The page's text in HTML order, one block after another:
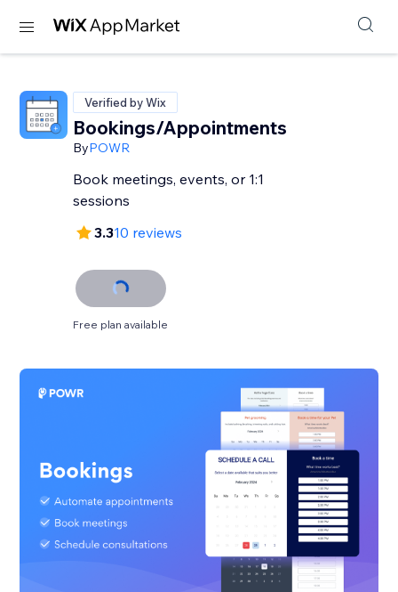
Verified by Wix
Bookings/Appointments
ByPOWR
Book meetings, events, or 1:1
sessions
3.310 reviews
Free plan available